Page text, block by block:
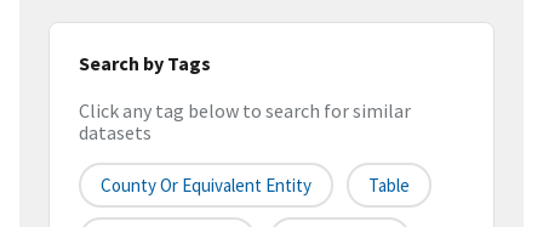
Search by Tags
Click any tag below to search for similar
datasets
County Or Equivalent Entity Table